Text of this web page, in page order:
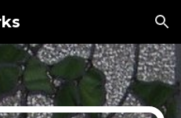
Skip to navigation